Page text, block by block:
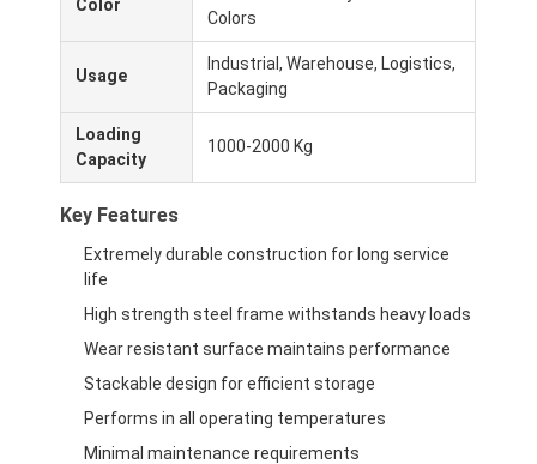
Color
Colors
Usage
Industrial, Warehouse, Logistics,
Packaging
Loading
Capacity
1000-2000 Kg
Key Features
Extremely durable construction for long service
life
High strength steel frame withstands heavy loads
Wear resistant surface maintains performance
Stackable design for efficient storage
Performs in all operating temperatures
Minimal maintenance requirements